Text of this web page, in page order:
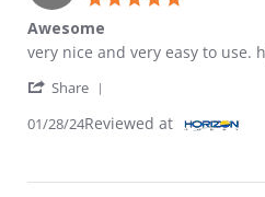
Awesome
Review by Billy on 28 Jan 2024
review stating Awesome
very nice and very easy to use.
Share
01/28/24Reviewed at